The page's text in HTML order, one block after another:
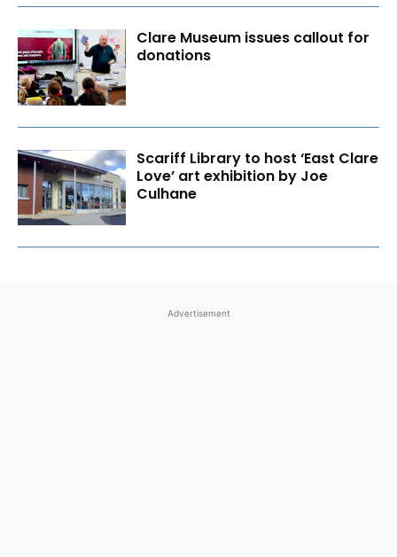
Clare Museum issues callout for
donations
Scariff Library to host ‘East Clare
Love’ art exhibition by Joe
Culhane
Advertisement